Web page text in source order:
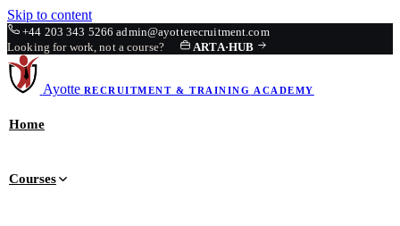
Skip to content
+44 203 343 5266admin@ayotterecruitment.com
Looking for work, not a course?
ARTA·HUB
Ayotte RECRUITMENT & TRAINING ACADEMY
Home
Courses